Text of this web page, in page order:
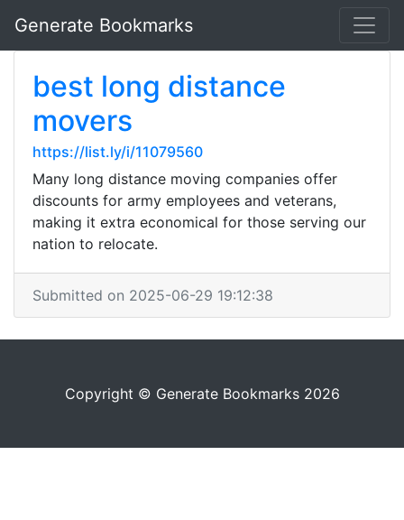
Generate Bookmarks
best long distance
movers
https://list.ly/i/11079560
Many long distance moving companies offer
discounts for army employees and veterans,
making it extra economical for those serving our
nation to relocate.
Submitted on 2025-06-29 19:12:38
Copyright © Generate Bookmarks 2026